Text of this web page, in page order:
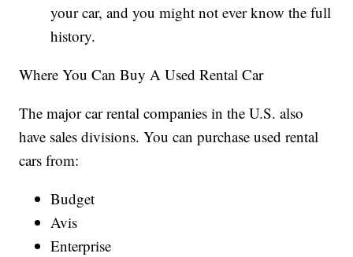
your car, and you might not ever know the full
history.
Where You Can Buy A Used Rental Car
The major car rental companies in the U.S. also
have sales divisions. You can purchase used rental
cars from:
Budget
Avis
Enterprise